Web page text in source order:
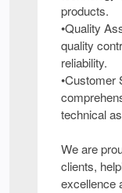
products.
•Quality
quality
reliability.
•Customer
technical
We are
clients,
excellence